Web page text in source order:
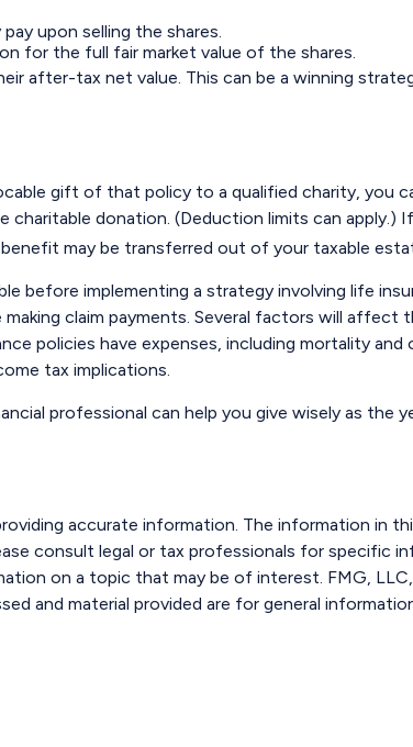
upon selling the shares.
for the full fair market value of the shares.
after-tax net value. This can be a winning
gift of that policy to a qualified charity, you
charitable donation. (Deduction limits can
may be transferred out of your taxable
before implementing a strategy involving life
claim payments. Several factors will affect
policies have expenses, including mortality
tax implications.
professional can help you give wisely as the
accurate information. The information in
consult legal or tax professionals for specific
on a topic that may be of interest. FMG,
and material provided are for general